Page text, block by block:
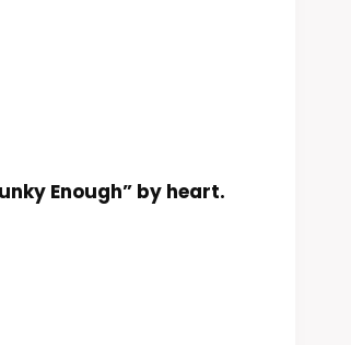
Enough” by heart.